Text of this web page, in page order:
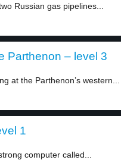
Russian gas pipelines...
Parthenon – level 3
at the Parthenon’s western...
1
computer called...